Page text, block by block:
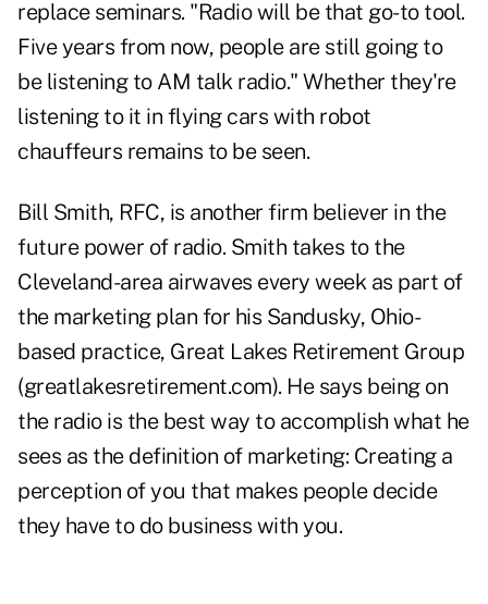
replace seminars. "Radio will be that go-to tool.
Five years from now, people are still going to
be listening to AM talk radio." Whether they're
listening to it in flying cars with robot
chauffeurs remains to be seen.
Bill Smith, RFC, is another firm believer in the
future power of radio. Smith takes to the
Cleveland-area airwaves every week as part of
the marketing plan for his Sandusky, Ohio-
based practice, Great Lakes Retirement Group
(greatlakesretirement.com). He says being on
the radio is the best way to accomplish what he
sees as the definition of marketing: Creating a
perception of you that makes people decide
they have to do business with you.